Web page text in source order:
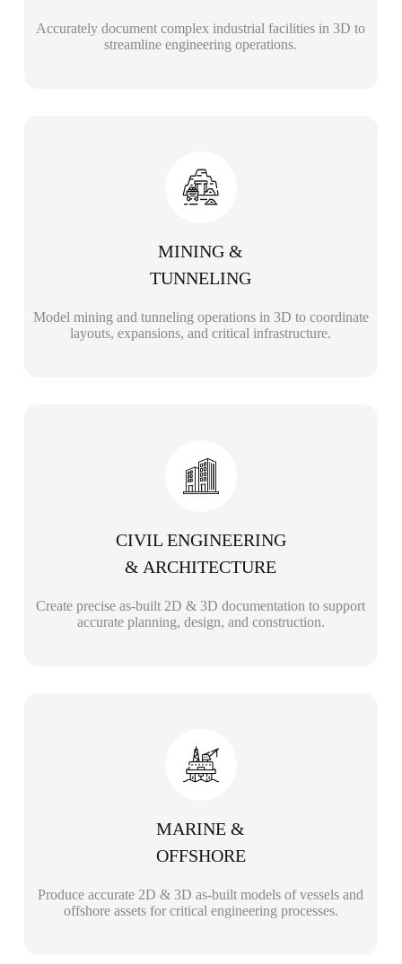
Accurately document complex industrial facilities in 3D to
streamline engineering operations.
MINING &
TUNNELING
Model mining and tunneling operations in 3D to coordinate
layouts, expansions, and critical infrastructure.
CIVIL ENGINEERING
& ARCHITECTURE
Create precise as-built 2D & 3D documentation to support
accurate planning, design, and construction.
MARINE &
OFFSHORE
Produce accurate 2D & 3D as-built models of vessels and
offshore assets for critical engineering processes.